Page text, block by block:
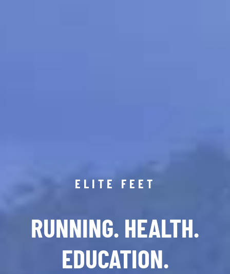
ELITE FEET
RUNNING. HEALTH.
EDUCATION.